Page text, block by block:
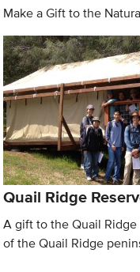
Make a Gift to the
Quail Ridge
A gift to the Quail
of the Quail Ridge